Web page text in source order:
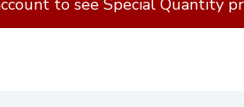
to see Special Quantity